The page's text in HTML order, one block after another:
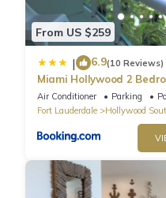
From US $259
| 6.9(10 Reviews)
Miami Hollywood 2
004-22bmar
Air Conditioner Parking
Fort Lauderdale
Hollywood